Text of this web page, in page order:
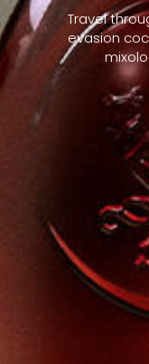
Travel
evasion